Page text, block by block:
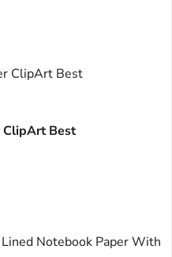
ClipArt Best